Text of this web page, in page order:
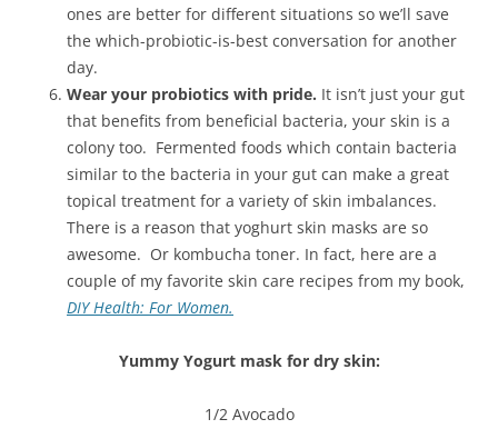
ones are better for different situations so we’ll save
the which-probiotic-is-best conversation for another
day.
Wear your probiotics with pride. It isn’t just your gut
that benefits from beneficial bacteria, your skin is a
colony too. Fermented foods which contain bacteria
similar to the bacteria in your gut can make a great
topical treatment for a variety of skin imbalances.
There is a reason that yoghurt skin masks are so
awesome. Or kombucha toner. In fact, here are a
couple of my favorite skin care recipes from my book,
DIY Health: For Women.
Yummy Yogurt mask for dry skin:
1/2 Avocado